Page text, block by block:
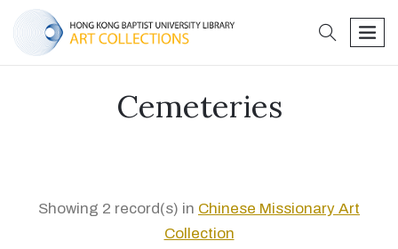
search
Cemeteries
Showing 2 record(s) in Chinese Missionary Art
Collection